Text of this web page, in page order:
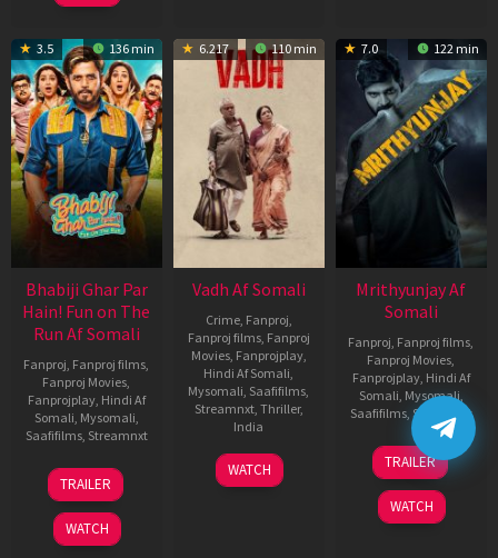
3.5 136 min
Bhabiji Ghar Par
Hain! Fun on The
Run Af Somali
Fanproj Fanproj films
Fanproj Movies
Fanprojplay, Hindi Af
Somali Mysomali
Saafifilms, Streamnxt
06
Feb
2026
TRAILER
WATCH
6.217 110 min
Vadh Af Somali
Crime, Fanproj
Fanproj films, Fanproj
Movies, Fanprojplay,
Hindi Af Somali
Mysomali Saafifilms
Streamnxt, Thriller,
India
9
Dec
Jaspal
Singh
WATCH
7.0 122 min
Mrithyunjay Af
Somali
Fanproj Fanproj films
Fanproj Movies
Fanprojplay, Hindi Af
Somali Mysomali
Saafifilms, Streamnxt
06
Mar
2026
TRAILER
WATCH